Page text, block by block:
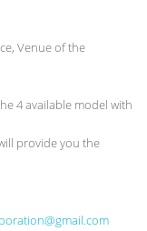
Venue of the
4 available model with
provide you the